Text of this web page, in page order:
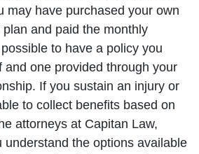
may have purchased your own
and paid the monthly
to have a policy you
and one provided through your
If you sustain an injury or
to collect benefits based on
attorneys at Capitan Law,
understand the options available